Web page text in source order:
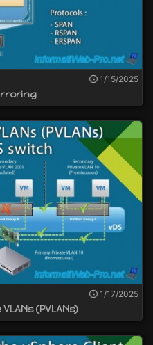
1/15/2025
1/17/2025
(PVLANs)